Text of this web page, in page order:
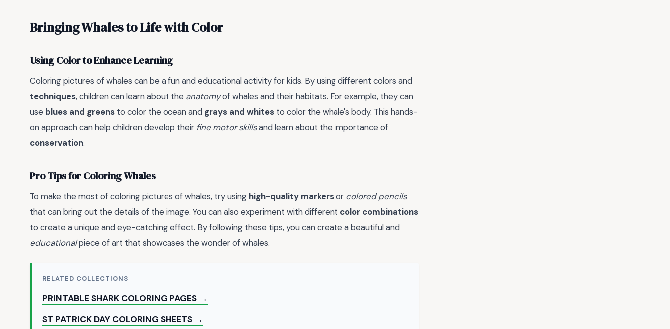
Bringing Whales to Life with Color
Using Color to Enhance Learning
Coloring pictures of whales can be a fun and educational activity for kids. By using different colors and
techniques, children can learn about the anatomyof whales and their habitats. For example, they can
use blues and greens to color the ocean and grays and whites to color the whale's body. This hands-
on approach can help children develop their fine motor skillsand learn about the importance of
conservation.
Pro Tips for Coloring Whales
To make the most of coloring pictures of whales, try using high-quality markersor colored pencils
that can bring out the details of the image. You can also experiment with different color combinations
to create a unique and eye-catching effect. By following these tips, you can create a beautiful and
educationalpiece of art that showcases the wonder of whales.
RELATED COLLECTIONS
PRINTABLE SHARK COLORING PAGES →
ST PATRICK DAY COLORING SHEETS →